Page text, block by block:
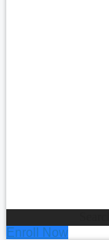
Enroll Now